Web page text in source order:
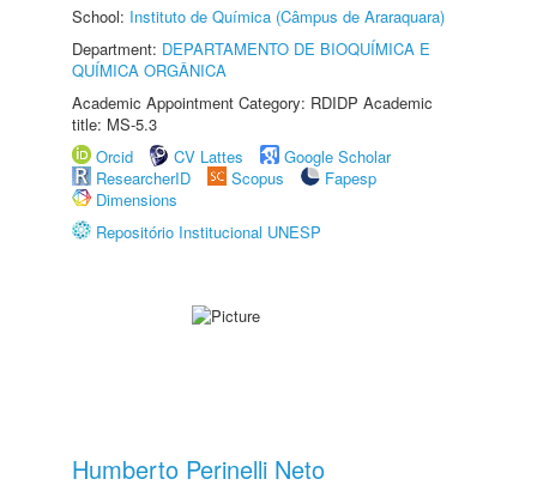
School: Instituto de Química (Câmpus de Araraquara)
Department: DEPARTAMENTO DE BIOQUÍMICA E
QUÍMICA ORGÂNICA
Academic Appointment Category: RDIDP Academic
title: MS-5.3
Orcid
CV Lattes
Google Scholar
ResearcherID
Scopus
Fapesp
Dimensions
Repositório Institucional UNESP
Humberto Perinelli Neto